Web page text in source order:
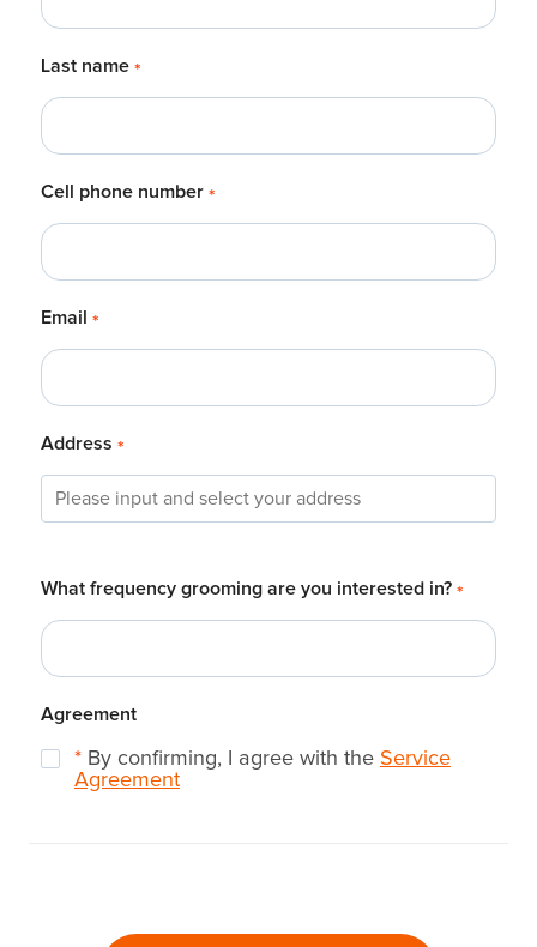
Last name *
Cell phone number *
Email *
Address *
What frequency grooming are you interested in? *
Agreement
*By confirming, I agree with the Service
Agreement